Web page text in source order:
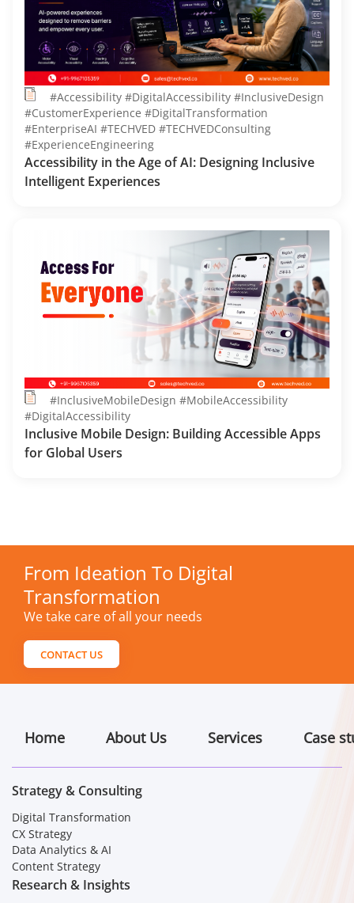
#Accessibility #DigitalAccessibility #InclusiveDesign
#CustomerExperience #DigitalTransformation
#EnterpriseAI #TECHVED #TECHVEDConsulting
#ExperienceEngineering
Accessibility in the Age of AI: Designing Inclusive
Intelligent Experiences
#InclusiveMobileDesign #MobileAccessibility
#DigitalAccessibility
Inclusive Mobile Design: Building Accessible Apps
for Global Users
From Ideation To Digital
Transformation
We take care of all your needs
CONTACT US
Home About Us Services Case
Strategy & Consulting
Digital Transformation
CX Strategy
Data Analytics & AI
Content Strategy
Research & Insights